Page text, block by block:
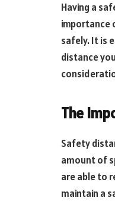
Having a
importance
safely. It is
distance
The
Safety
amount of
are able to
maintain a